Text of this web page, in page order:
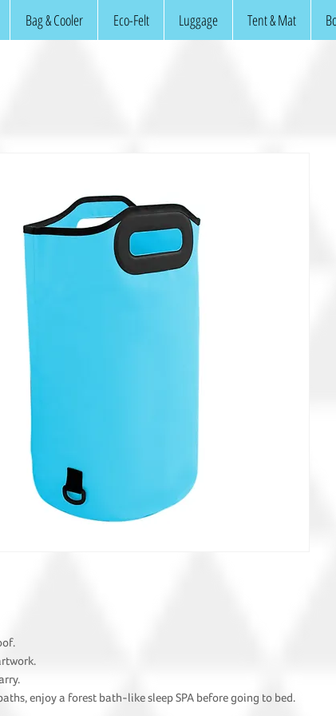
Bag & Cooler Eco-Felt Luggage Tent & Mat
enjoy a forest bath-like sleep SPA before going to bed.